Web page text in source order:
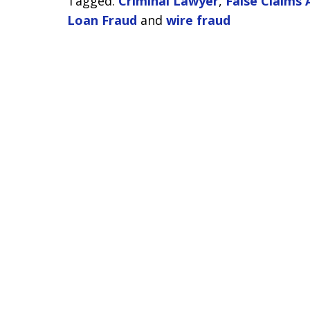
Loan Fraud and wire fraud